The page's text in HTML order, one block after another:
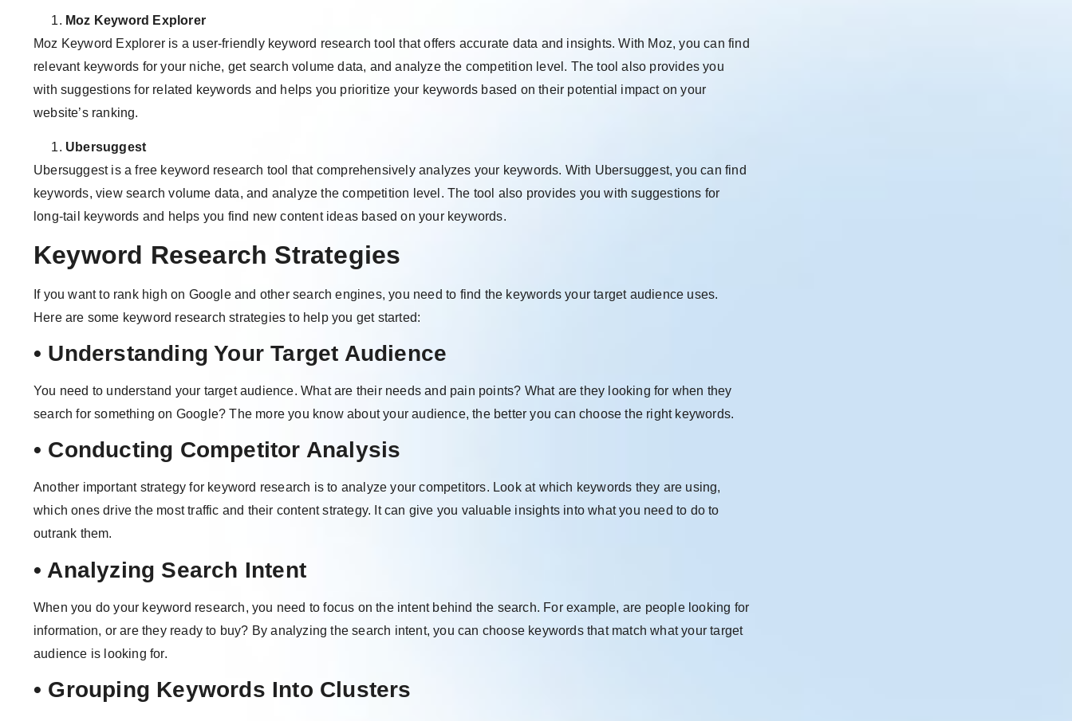
Moz Keyword Explorer
Moz Keyword Explorer is a user-friendly keyword research tool that offers accurate data and insights. With Moz, you can find
relevant keywords for your niche, get search volume data, and analyze the competition level. The tool also provides you
with suggestions for related keywords and helps you prioritize your keywords based on their potential impact on your
website’s ranking.
Ubersuggest
Ubersuggest is a free keyword research tool that comprehensively analyzes your keywords. With Ubersuggest, you can find
keywords, view search volume data, and analyze the competition level. The tool also provides you with suggestions for
long-tail keywords and helps you find new content ideas based on your keywords.
Keyword Research Strategies
If you want to rank high on Google and other search engines, you need to find the keywords your target audience uses.
Here are some keyword research strategies to help you get started:
• Understanding Your Target Audience
You need to understand your target audience. What are their needs and pain points? What are they looking for when they
search for something on Google? The more you know about your audience, the better you can choose the right keywords.
• Conducting Competitor Analysis
Another important strategy for keyword research is to analyze your competitors. Look at which keywords they are using,
which ones drive the most traffic and their content strategy. It can give you valuable insights into what you need to do to
outrank them.
• Analyzing Search Intent
When you do your keyword research, you need to focus on the intent behind the search. For example, are people looking for
information, or are they ready to buy? By analyzing the search intent, you can choose keywords that match what your target
audience is looking for.
• Grouping Keywords Into Clusters